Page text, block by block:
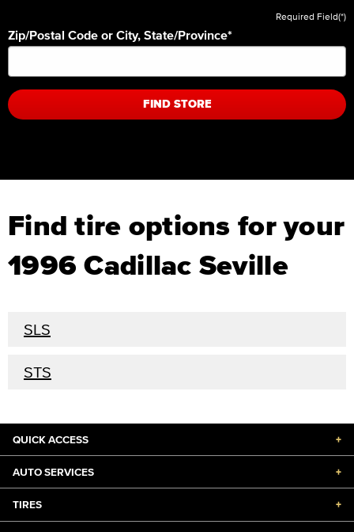
Required Field(*)
Zip/Postal Code or City, State/Province*
FIND STORE
Find tire options for your
1996 Cadillac Seville
SLS
STS
QUICK ACCESS +
AUTO SERVICES +
TIRES +